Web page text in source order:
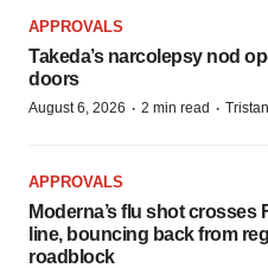
APPROVALS
Takeda’s narcolepsy nod
doors
August 6, 2026 · 2 min read ·
APPROVALS
Moderna’s flu shot crosses
line, bouncing back from
roadblock